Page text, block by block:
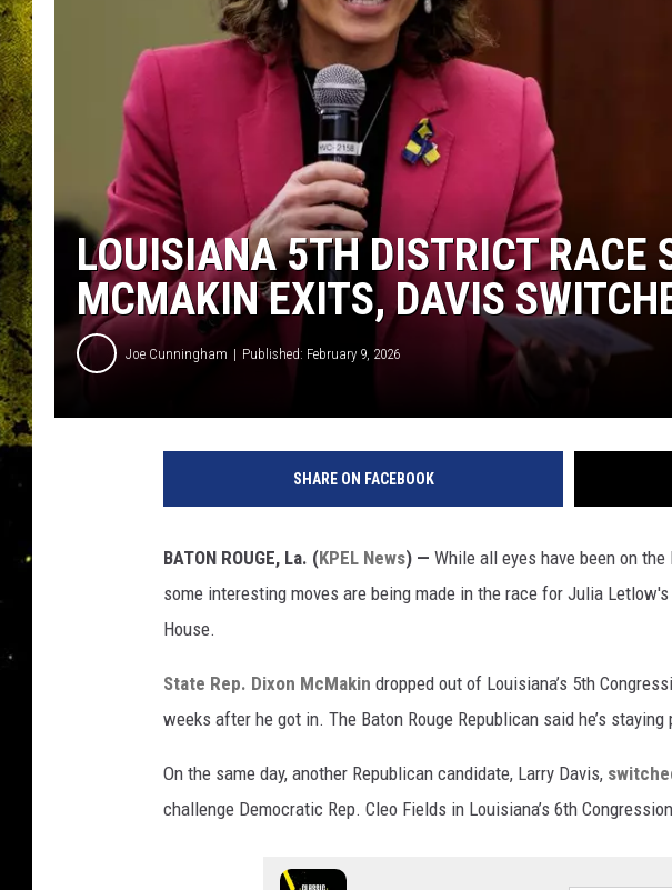
LOUISIANA 5TH DISTRICT RACE
MCMAKIN EXITS, DAVIS
Joe Cunningham Published: February 9, 2026
SHARE ON FACEBOOK
BATON ROUGE, La. (KPEL News) — While all eyes have been on
some interesting moves are being made in the race for Julia
House.
State Rep. Dixon McMakin dropped out of Louisiana’s 5th
weeks after he got in. The Baton Rouge Republican said he’s
On the same day, another Republican candidate, Larry Davis,
challenge Democratic Rep. Cleo Fields in Louisiana’s 6th